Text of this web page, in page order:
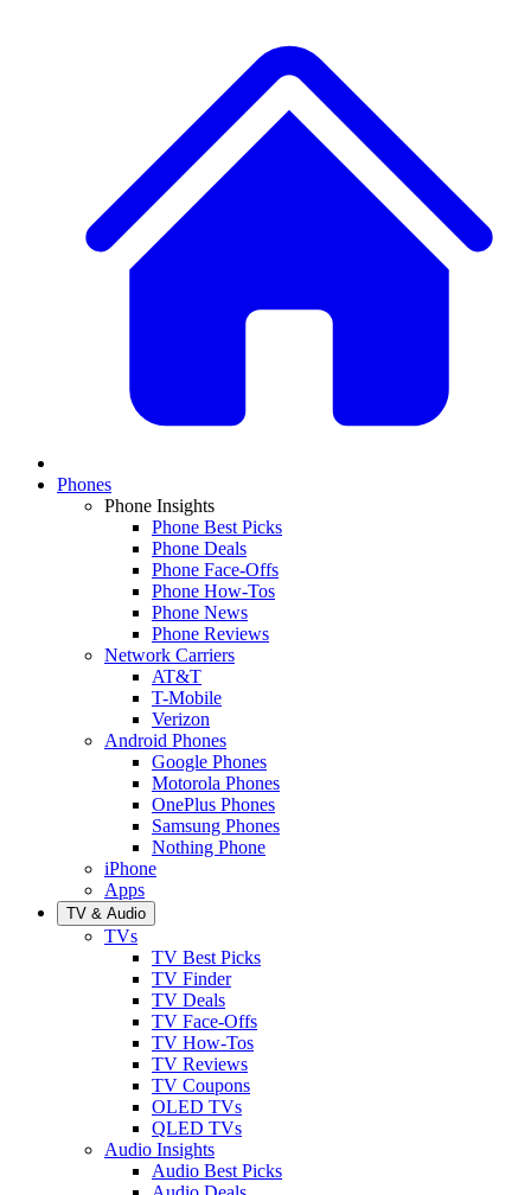
Phones
Phone Insights
Phone Best Picks
Phone Deals
Phone Face-Offs
Phone How-Tos
Phone News
Phone Reviews
Network Carriers
AT&T
T-Mobile
Verizon
Android Phones
Google Phones
Motorola Phones
OnePlus Phones
Samsung Phones
Nothing Phone
iPhone
Apps
TV & Audio
TVs
TV Best Picks
TV Finder
TV Deals
TV Face-Offs
TV How-Tos
TV Reviews
TV Coupons
OLED TVs
QLED TVs
Audio Insights
Audio Best Picks